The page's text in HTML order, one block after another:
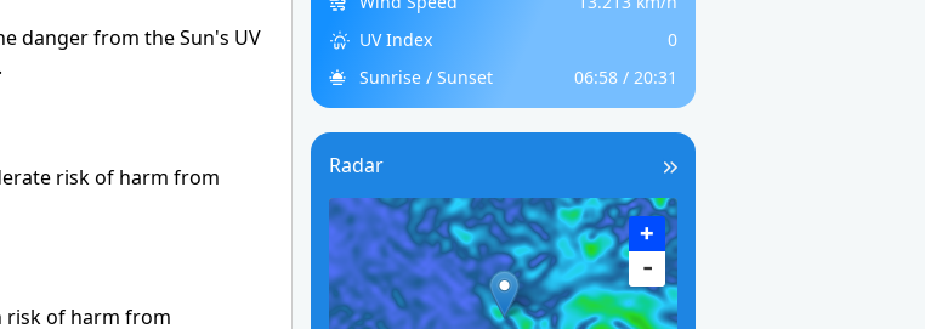
danger from the Sun's UV
risk of harm from
risk of harm from
UV Index
0
Sunrise / Sunset
06:58 / 20:31
Radar